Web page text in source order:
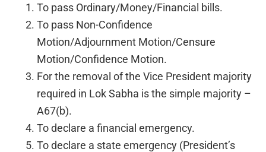
To pass Ordinary/Money/Financial bills.
To pass Non-Confidence
Motion/Adjournment Motion/Censure
Motion/Confidence Motion.
For the removal of the Vice President majority
required in Lok Sabha is the simple majority –
A67(b).
To declare a financial emergency.
To declare a state emergency (President’s